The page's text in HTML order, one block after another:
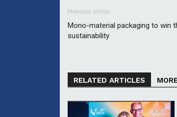
Previous article
Mono-material packaging to win
sustainability
RELATED ARTICLES